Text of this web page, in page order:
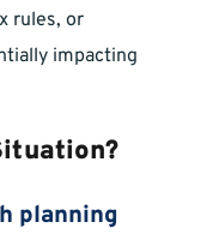
rules, or
impacting
planning